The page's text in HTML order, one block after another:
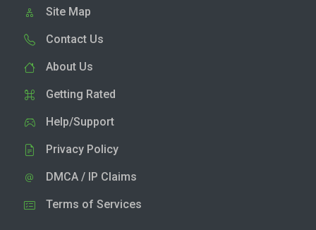
Site Map
Contact Us
About Us
Getting Rated
Help/Support
Privacy Policy
DMCA / IP Claims
Terms of Services